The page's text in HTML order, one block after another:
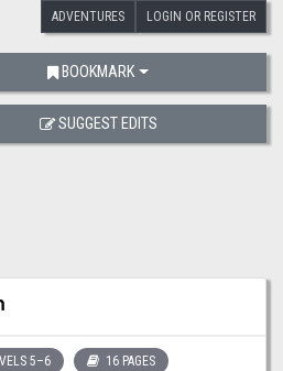
ADVENTURES LOGIN OR REGISTER
5–6 16 PAGES
BOOKMARK
SUGGEST EDITS